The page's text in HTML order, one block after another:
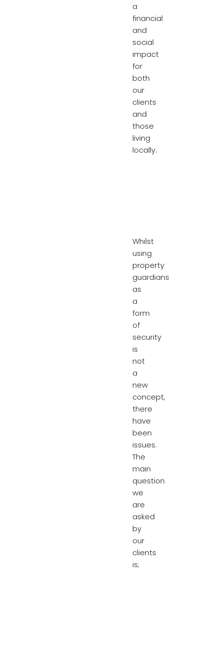
a
financial
and
social
impact
for
both
our
clients
and
those
living
locally.
Whilst
using
property
guardians
as
a
form
of
security
is
not
a
new
concept,
there
have
been
issues.
The
main
question
we
are
asked
by
our
clients
is;